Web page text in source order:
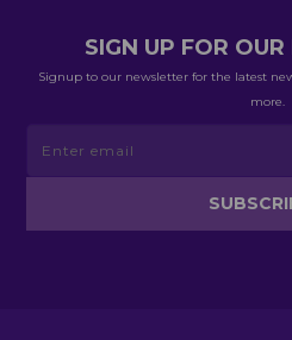
SIGN UP FOR
Signup to our newsletter for the latest
more.